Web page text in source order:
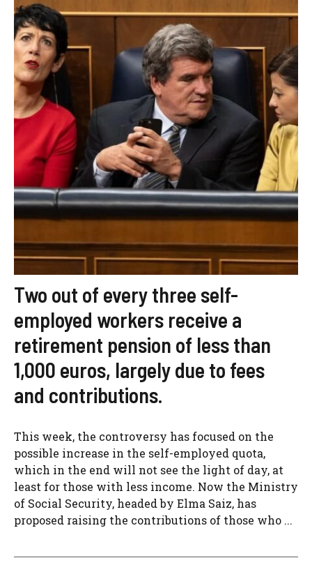
Two out of every three self-
employed workers receive a
retirement pension of less than
1,000 euros, largely due to fees
and contributions.
This week, the controversy has focused on the
possible increase in the self-employed quota,
which in the end will not see the light of day, at
least for those with less income. Now the Ministry
of Social Security, headed by Elma Saiz, has
proposed raising the contributions of those who ...